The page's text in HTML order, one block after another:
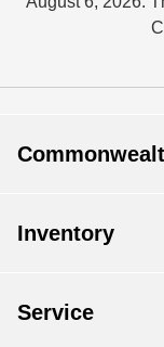
Inventory
Service